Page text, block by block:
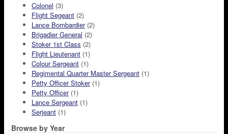
Colonel (3)
Flight Segeant (2)
Lance Bombardier(2)
Brigadier General (2)
Stoker 1st Class (2)
Flight Lieutenant (1)
Colour Sergeant (1)
Regimental Quarter Master Sergeant (1)
Petty Officer Stoker(1)
Petty Officer(1)
Lance Sergeant (1)
Serjeant (1)
Browse by Year